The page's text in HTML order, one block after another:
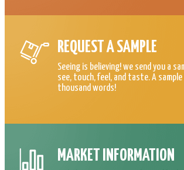
REQUEST A SAMPLE
Seeing is believing! we send you a
see, touch, feel, and taste. A
thousand words!
MARKET INFORMATION